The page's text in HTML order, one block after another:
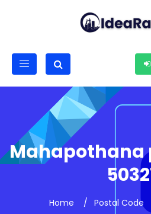
Mahapothana
Home Postal Code